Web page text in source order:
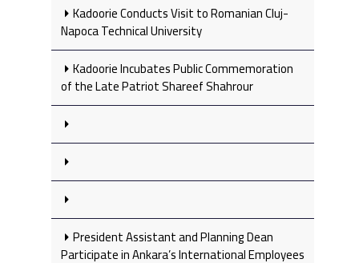
Kadoorie Conducts Visit to Romanian Cluj-
Napoca Technical University
Kadoorie Incubates Public Commemoration
of the Late Patriot Shareef Shahrour
President Assistant and Planning Dean
Participate in Ankara’s International Employees